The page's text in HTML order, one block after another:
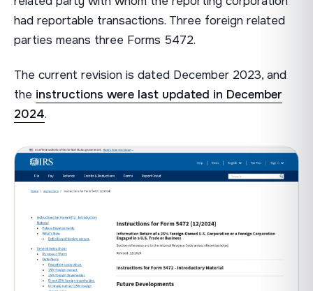
had reportable transactions. Three foreign related
parties means three Forms 5472.
The current revision is dated December 2023, and
the instructions were last updated in December
2024.